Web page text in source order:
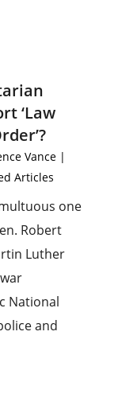
‘Law
Vance |
Articles
one
Robert
Luther
National
and